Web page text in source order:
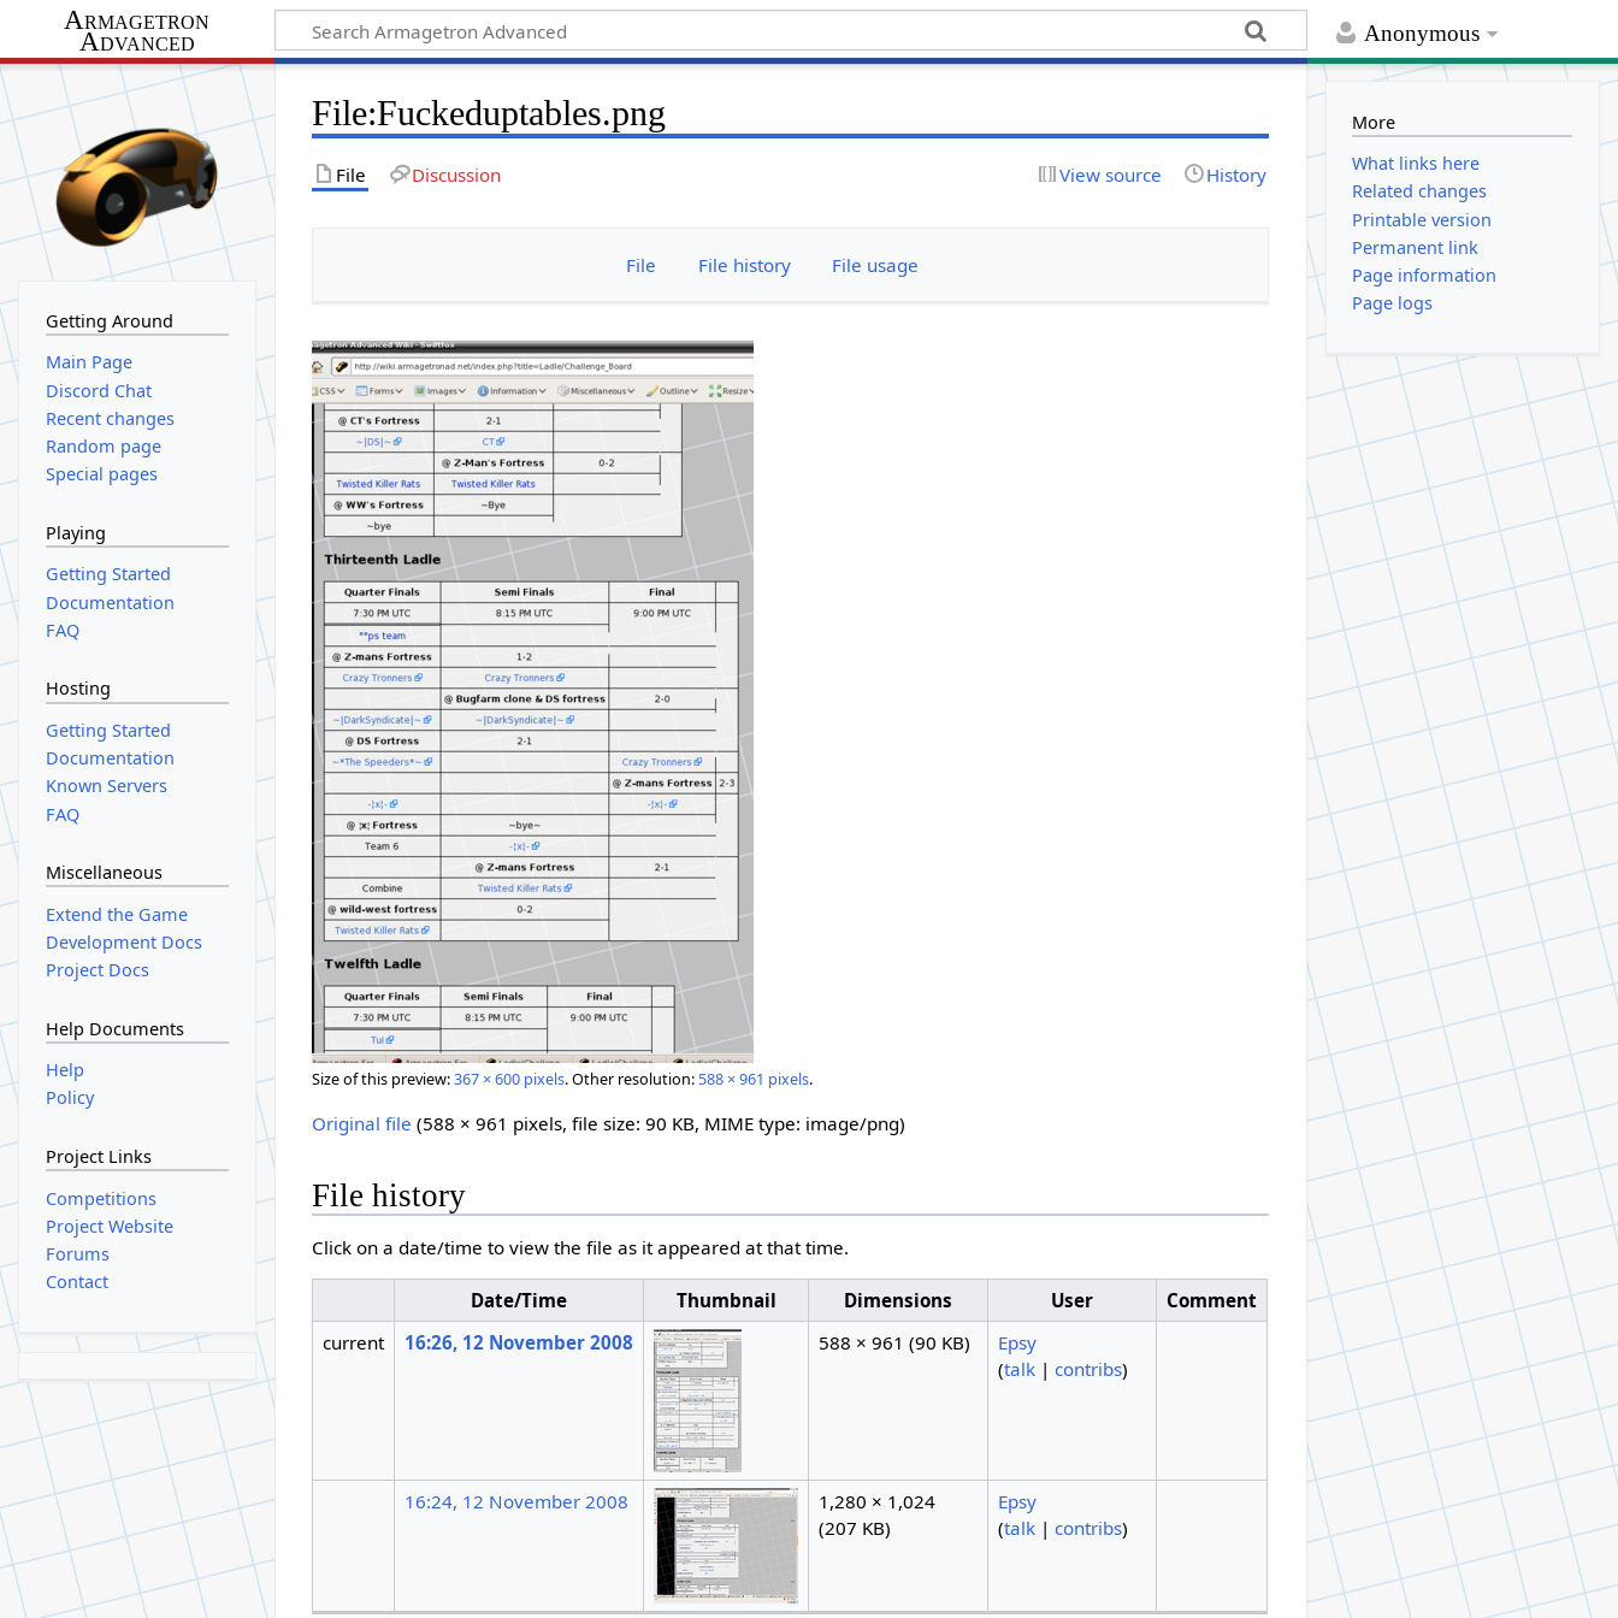
Anonymous
Armagetron
Advanced
File:Fuckeduptables.png
File Discussion View source History
File File history File usage
Size of this preview:367 × 600 pixels.Other resolution:588 × 961 pixels.
Original file (588 × 961 pixels, file size: 90 KB, MIME type: image/png)
File history
Click on a date/time to view the file as it appeared at that time.
Date/Time Thumbnail Dimensions User
Comment
current
16:26, 12 November 2008 588 × 961 (90 KB)
Epsy
(talk| contribs)
16:24, 12 November 2008
1,280 × 1,024
(207 KB)
Epsy
(talk| contribs)
Getting Around
Main Page
Discord Chat
Recent changes
Random page
Special pages
Playing
Getting Started
Documentation
FAQ
Hosting
Getting Started
Documentation
Known Servers
FAQ
Miscellaneous
Extend the Game
Development Docs
Project Docs
Help Documents
Help
Policy
Project Links
Competitions
Project Website
Forums
Contact
More
What links here
Related changes
Printable version
Permanent link
Page information
Page logs